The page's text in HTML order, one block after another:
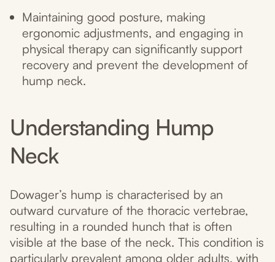
Maintaining good posture, making
ergonomic adjustments, and engaging in
physical therapy can significantly support
recovery and prevent the development of
hump neck.
Understanding Hump
Neck
Dowager’s hump is characterised by an
outward curvature of the thoracic vertebrae,
resulting in a rounded hunch that is often
visible at the base of the neck. This condition is
particularly prevalent among older adults, with